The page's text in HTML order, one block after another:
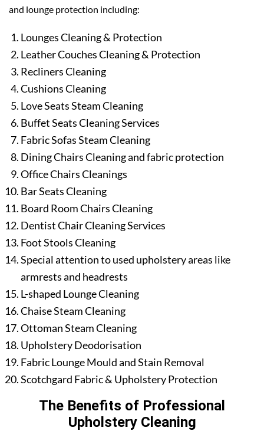
and lounge protection including:
Lounges Cleaning & Protection
Leather Couches Cleaning & Protection
Recliners Cleaning
Cushions Cleaning
Love Seats Steam Cleaning
Buffet Seats Cleaning Services
Fabric Sofas Steam Cleaning
Dining Chairs Cleaning and fabric protection
Office Chairs Cleanings
Bar Seats Cleaning
Board Room Chairs Cleaning
Dentist Chair Cleaning Services
Foot Stools Cleaning
Special attention to used upholstery areas like
armrests and headrests
L-shaped Lounge Cleaning
Chaise Steam Cleaning
Ottoman Steam Cleaning
Upholstery Deodorisation
Fabric Lounge Mould and Stain Removal
Scotchgard Fabric & Upholstery Protection
The Benefits of Professional
Upholstery Cleaning